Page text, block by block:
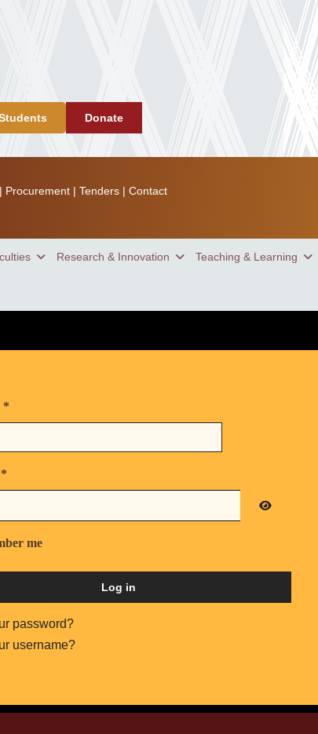
Donate
Procurement| Tenders| Contact
Research & Innovation Teaching & Learning
*
*
me
Log in
password?
username?